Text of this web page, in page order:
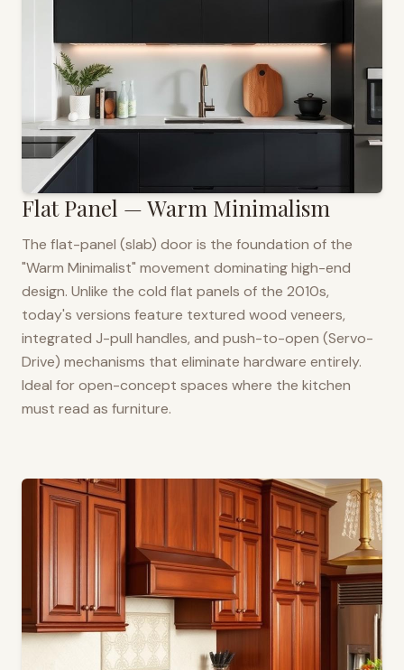
Flat Panel — Warm Minimalism
The flat-panel (slab) door is the foundation of the
"Warm Minimalist" movement dominating high-end
design. Unlike the cold flat panels of the 2010s,
today's versions feature textured wood veneers,
integrated J-pull handles, and push-to-open (Servo-
Drive) mechanisms that eliminate hardware entirely.
Ideal for open-concept spaces where the kitchen
must read as furniture.